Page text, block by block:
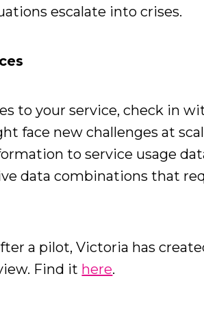
escalate into crises.
to your service, check in
face new challenges at
to service usage
data combinations that
a pilot, Victoria has
Find it here.